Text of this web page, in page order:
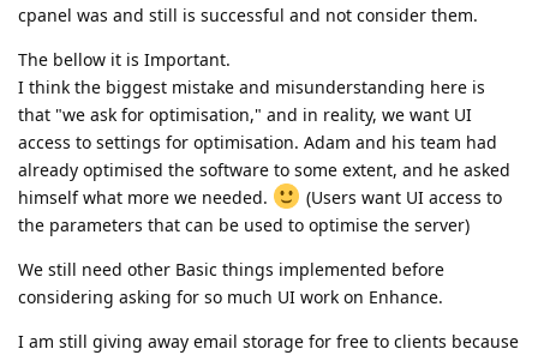
cpanel was and still is successful and not consider them.
The bellow it is Important.
I think the biggest mistake and misunderstanding here is
that "we ask for optimisation," and in reality, we want UI
access to settings for optimisation. Adam and his team had
already optimised the software to some extent, and he asked
himself what more we needed.
(Users want UI access to
the parameters that can be used to optimise the server)
We still need other Basic things implemented before
considering asking for so much UI work on Enhance.
I am still giving away email storage for free to clients because